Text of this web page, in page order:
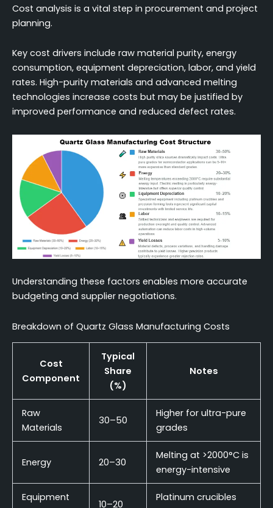
Cost analysis is a vital step in procurement and project
planning.
Key cost drivers include raw material purity, energy
consumption, equipment depreciation, labor, and yield
rates. High-purity materials and advanced melting
technologies increase costs but may be justified by
improved performance and reduced defect rates.
Understanding these factors enables more accurate
budgeting and supplier negotiations.
Breakdown of Quartz Glass Manufacturing Costs
Cost
Component
Typical
Share
(%)
Notes
Raw
Materials
30–50
Higher for ultra-pure
grades
Energy 20–30
Melting at >2000°C is
energy-intensive
Equipment
10–20
Platinum crucibles